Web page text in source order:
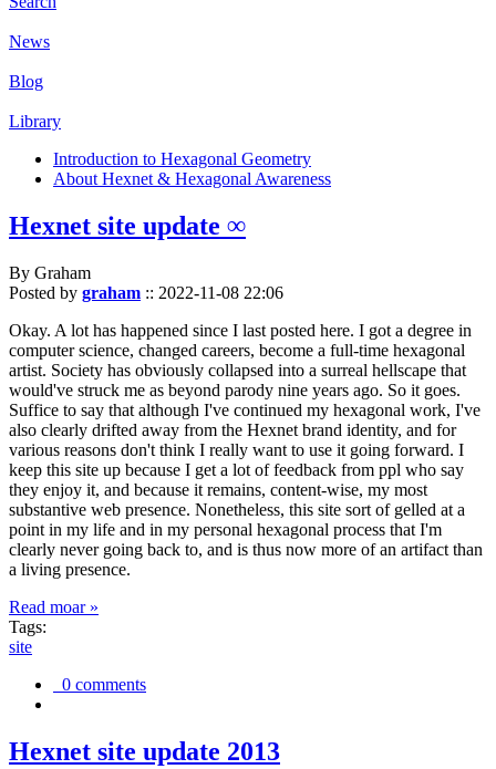
News
Blog
Library
Introduction to Hexagonal Geometry
About Hexnet & Hexagonal Awareness
Hexnet site update ∞
By Graham
Posted by graham :: 2022-11-08 22:06
Okay. A lot has happened since I last posted here. I got a degree in
computer science, changed careers, become a full-time hexagonal
artist. Society has obviously collapsed into a surreal hellscape that
would've struck me as beyond parody nine years ago. So it goes.
Suffice to say that although I've continued my hexagonal work, I've
also clearly drifted away from the Hexnet brand identity, and for
various reasons don't think I really want to use it going forward. I
keep this site up because I get a lot of feedback from ppl who say
they enjoy it, and because it remains, content-wise, my most
substantive web presence. Nonetheless, this site sort of gelled at a
point in my life and in my personal hexagonal process that I'm
clearly never going back to, and is thus now more of an artifact than
a living presence.
Read moar »
Tags:
site
0 comments
Hexnet site update 2013